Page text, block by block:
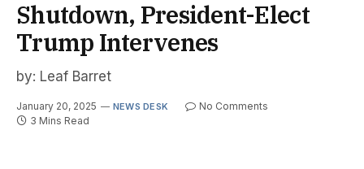
Shutdown, President-Elect
Trump Intervenes
by: Leaf Barret
January 20, 2025 NEWS DESK
No Comments
3 Mins Read